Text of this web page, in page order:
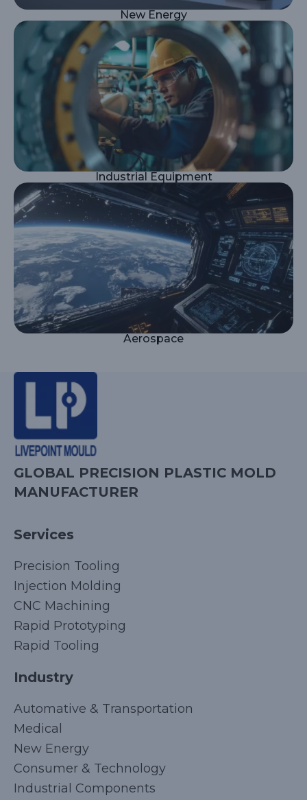
New Energy
Industrial Equipment
Aerospace
GLOBAL PRECISION PLASTIC MOLD
MANUFACTURER
Services
Precision Tooling
Injection Molding
CNC Machining
Rapid Prototyping
Rapid Tooling
Industry
Automative & Transportation
Medical
New Energy
Consumer & Technology
Industrial Components